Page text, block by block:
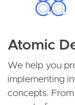
Atomic
We help you
implementing
concepts.